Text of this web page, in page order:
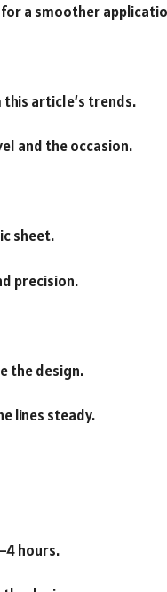
a smoother
article’s trends.
and the occasion.
sheet.
precision.
the design.
lines steady.
hours.